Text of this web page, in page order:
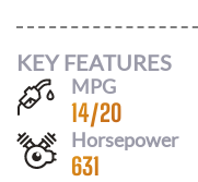
KEY FEATURES
MPG
14/20
Horsepower
631